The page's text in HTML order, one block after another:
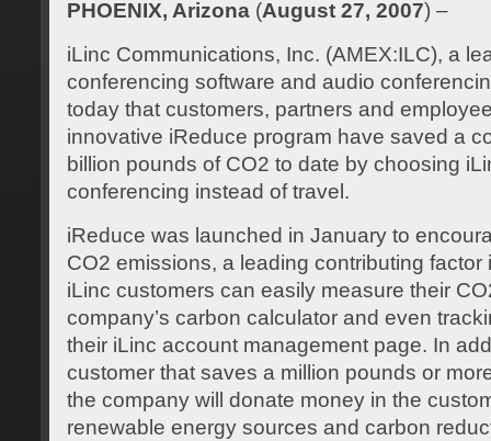
PHOENIX, Arizona (August 27, 2007) –
iLinc Communications, Inc. (AMEX:ILC), a
conferencing software and audio
today that customers, partners and
innovative iReduce program have saved a
billion pounds of CO2 to date by choosing
conferencing instead of travel.
iReduce was launched in January to
CO2 emissions, a leading contributing factor
iLinc customers can easily measure their
company’s carbon calculator and even
their iLinc account management page. In
customer that saves a million pounds or
the company will donate money in the
renewable energy sources and carbon